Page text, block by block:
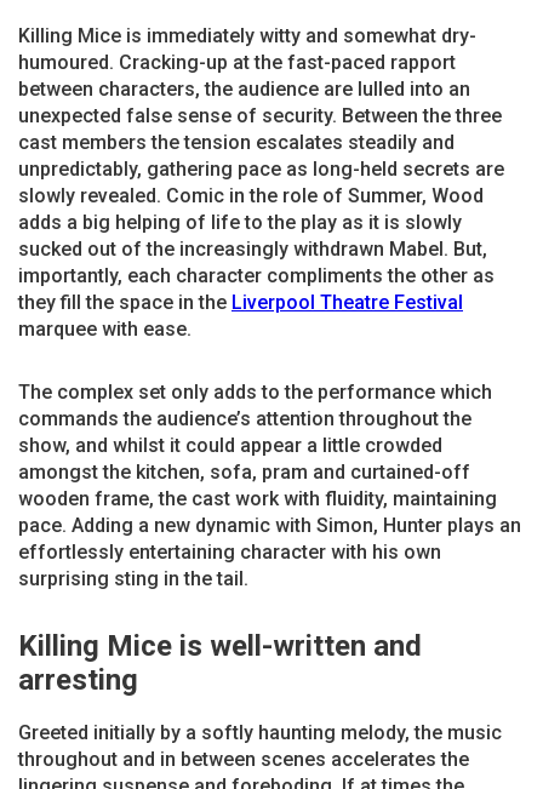
Killing Mice is immediately witty and somewhat dry-
humoured. Cracking-up at the fast-paced rapport
between characters, the audience are lulled into an
unexpected false sense of security. Between the three
cast members the tension escalates steadily and
unpredictably, gathering pace as long-held secrets are
slowly revealed. Comic in the role of Summer, Wood
adds a big helping of life to the play as it is slowly
sucked out of the increasingly withdrawn Mabel. But,
importantly, each character compliments the other as
they fill the space in the Liverpool Theatre Festival
marquee with ease.
The complex set only adds to the performance which
commands the audience’s attention throughout the
show, and whilst it could appear a little crowded
amongst the kitchen, sofa, pram and curtained-off
wooden frame, the cast work with fluidity, maintaining
pace. Adding a new dynamic with Simon, Hunter plays an
effortlessly entertaining character with his own
surprising sting in the tail.
Killing Mice is well-written and
arresting
Greeted initially by a softly haunting melody, the music
throughout and in between scenes accelerates the